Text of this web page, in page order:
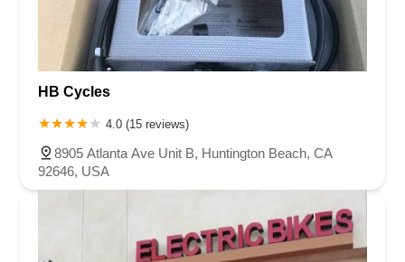
HB Cycles
4.0 (15 reviews)
8905 Atlanta Ave Unit B, Huntington Beach, CA
92646, USA